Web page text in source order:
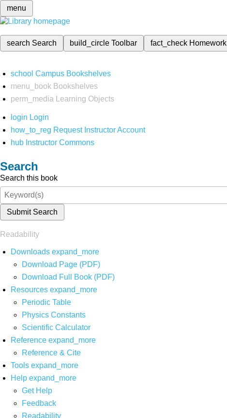
menu
search Search build_circleToolbar fact_check Homework
school Campus Bookshelves
menu_book Bookshelves
perm_media
Learning Objects
login Login
how_to_reg Request Instructor Account
hub Instructor Commons
Search
Search this book
Submit Search
Readability
Downloads expand_more
Download Page (PDF)
Download Full Book (PDF)
Resources expand_more
Periodic Table
Physics Constants
Scientific Calculator
Reference expand_more
Reference & Cite
Tools expand_more
Help expand_more
Get Help
Feedback
Readability